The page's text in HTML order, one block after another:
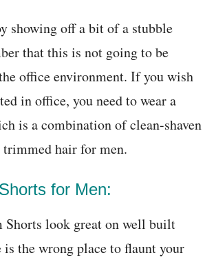
showing off a bit of a stubble
that this is not going to be
office environment. If you wish
in office, you need to wear a
is a combination of clean-shaven
trimmed hair for men.
for Men:
Shorts look great on well built
the wrong place to flaunt your